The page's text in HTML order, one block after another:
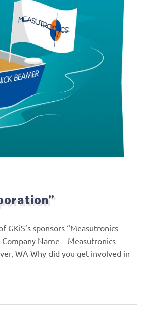
sponsors “Measutronics
Name – Measutronics
WA Why did you get involved in